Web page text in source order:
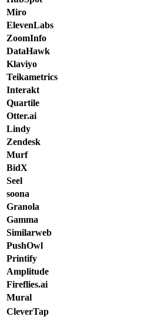
Miro
ElevenLabs
ZoomInfo
DataHawk
Klaviyo
Teikametrics
Interakt
Quartile
Otter.ai
Lindy
Zendesk
Murf
BidX
Seel
soona
Granola
Gamma
Similarweb
PushOwl
Printify
Amplitude
Fireflies.ai
Mural
CleverTap